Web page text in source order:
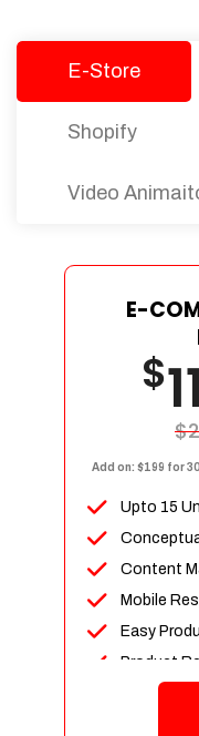
E-Store
Shopify
Video
E-
$
Add on: $199 for
Upto 15
Content
Mobile
Easy
Product
Unlimited